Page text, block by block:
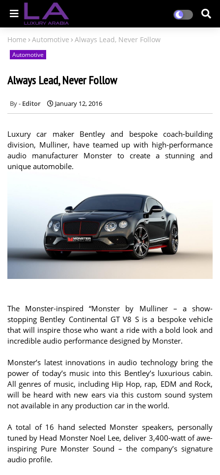
Home Automotive Always Lead, Never Follow
Automotive
Always Lead, Never Follow
Editor January 12, 2016
Luxury car maker Bentley and bespoke coach-building
division, Mulliner, have teamed up with high-performance
audio manufacturer Monster to create a stunning and
unique automobile.
The Monster-inspired “Monster by Mulliner – a show-
stopping Bentley Continental GT V8 S is a bespoke vehicle
that will inspire those who want a ride with a bold look and
incredible audio performance designed by Monster.
Monster’s latest innovations in audio technology bring the
power of today’s music into this Bentley’s luxurious cabin.
All genres of music, including Hip Hop, rap, EDM and Rock,
will be heard with new ears via this custom sound system
not available in any production car in the world.
A total of 16 hand selected Monster speakers, personally
tuned by Head Monster Noel Lee, deliver 3,400-watt of awe-
inspiring Pure Monster Sound – the company’s signature
audio profile.